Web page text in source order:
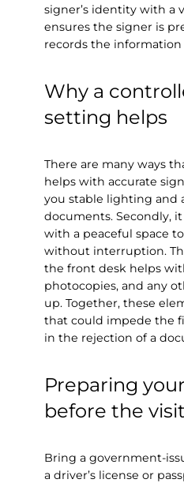
signer’s identity with a
ensures the signer is
records the information
Why a
setting helps
There are many ways
helps with accurate
you stable lighting and
documents. Secondly,
with a peaceful space
without interruption.
the front desk helps
photocopies, and any
up. Together, these
that could impede the
in the rejection of a
Preparing
before the visit
Bring a government-
a driver’s license or